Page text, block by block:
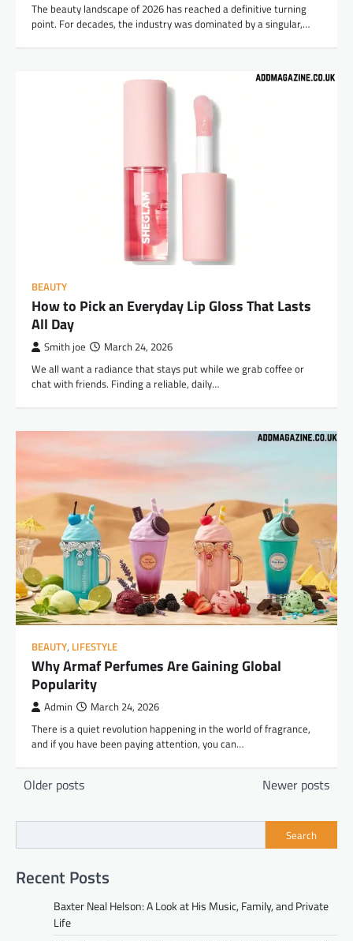
The beauty landscape of 2026 has reached a definitive turning
point. For decades, the industry was dominated by a singular,…
BEAUTY
How to Pick an Everyday Lip Gloss That Lasts
All Day
Smith joe March 24, 2026
We all want a radiance that stays put while we grab coffee or
chat with friends. Finding a reliable, daily…
BEAUTY, LIFESTYLE
Why Armaf Perfumes Are Gaining Global
Popularity
Admin March 24, 2026
There is a quiet revolution happening in the world of fragrance,
and if you have been paying attention, you can…
Posts
Older posts Newer posts
Search
Recent Posts
Baxter Neal Helson: A Look at His Music, Family, and Private
Life